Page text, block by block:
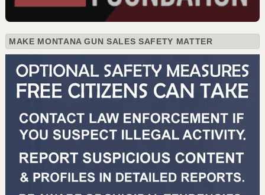
MAKE MONTANA GUN SALES SAFETY MATTER